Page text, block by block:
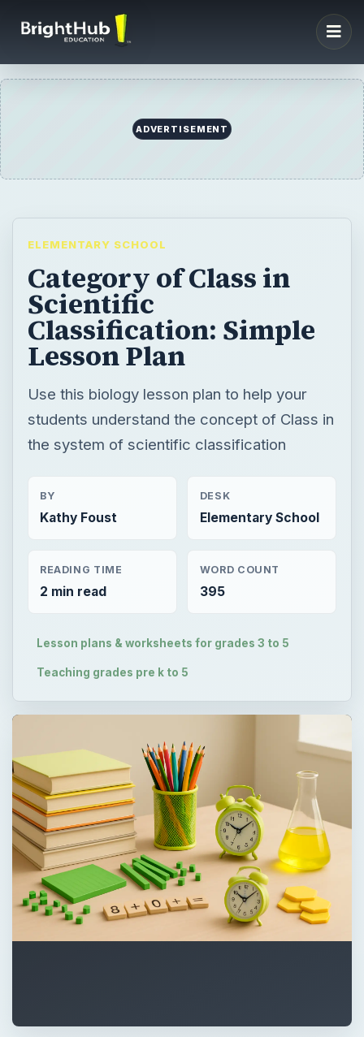
ADVERTISEMENT
ELEMENTARY SCHOOL
Category of Class in
Scientific
Classification: Simple
Lesson Plan
Use this biology lesson plan to help your
students understand the concept of Class in
the system of scientific classification
BY
Kathy Foust
DESK
Elementary School
READING TIME
2 min read
WORD COUNT
395
Lesson plans & worksheets for grades 3 to 5
Teaching grades pre k to 5